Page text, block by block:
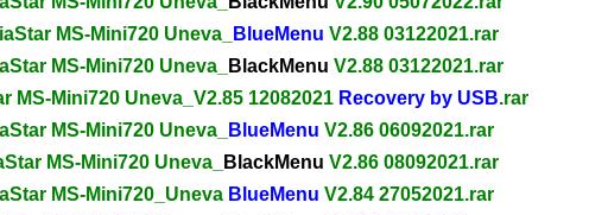
MS-Mini720 Uneva_
BlueMenu V2.88 03122021.rar
MS-Mini720 Uneva_
BlackMenu V2.88 03122021.rar
MS-Mini720 Uneva_V2.85 12082021 Recovery by USB.rar
MS-Mini720 Uneva_
BlueMenu V2.86 06092021.rar
MS-Mini720 Uneva_
BlackMenu V2.86 08092021.rar
MS-Mini720_Uneva BlueMenu V2.84 27052021.rar